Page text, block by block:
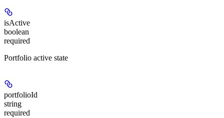
isActive
boolean
required
Portfolio active state
portfolioId
string
required